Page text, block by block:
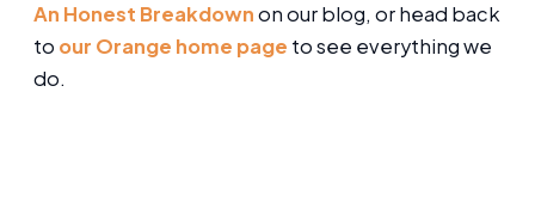
An Honest Breakdownon our blog, or head back
to our Orange home page to see everything we
do.